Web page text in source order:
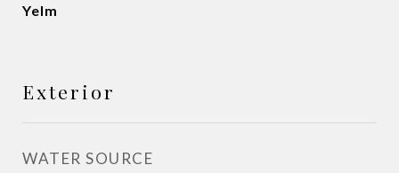
Yelm
Exterior
WATER SOURCE